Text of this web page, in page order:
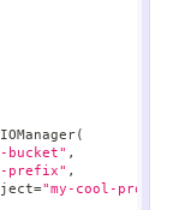
(
bucket" ,
prefix" ,
="my-cool-